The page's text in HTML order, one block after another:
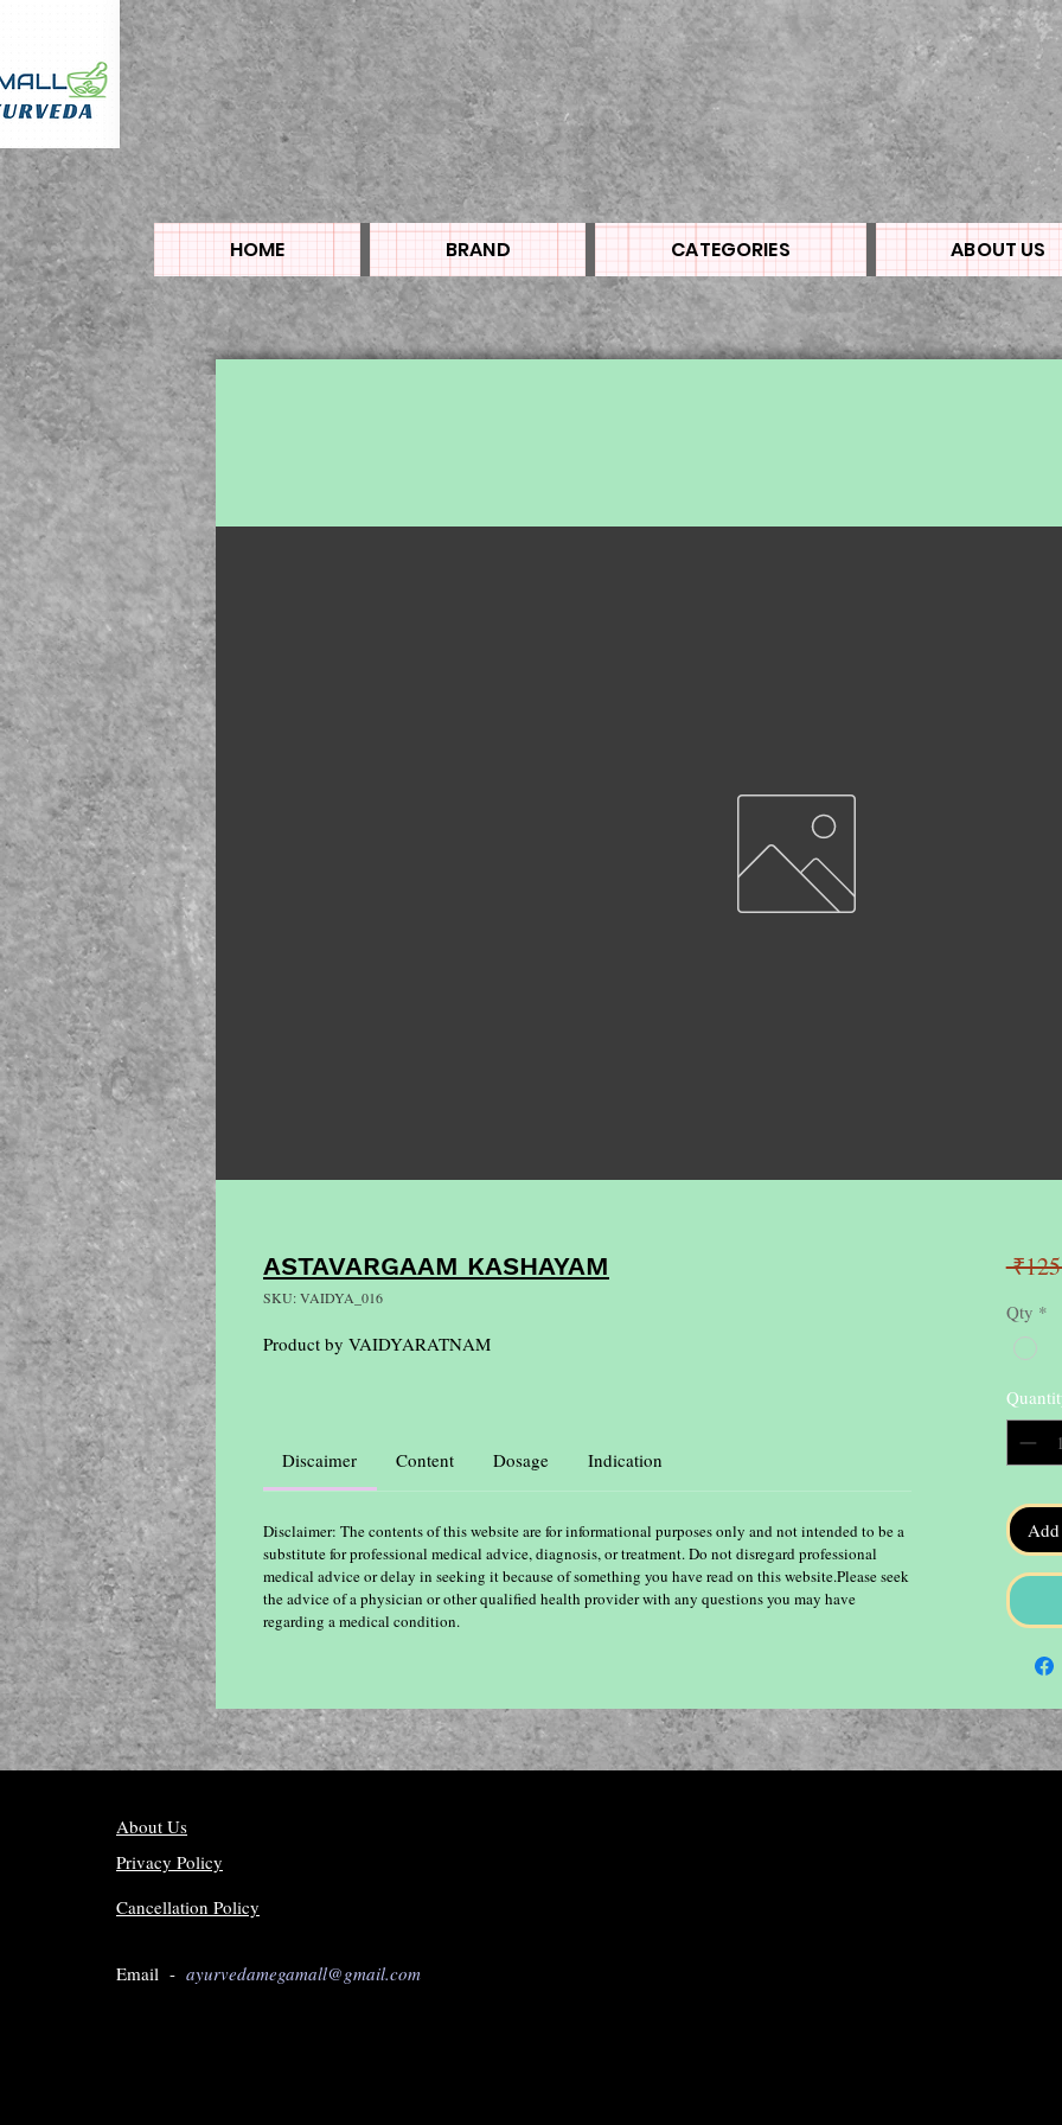
HOME BRAND CATEGORIES ABOUT US
ASTAVARGAAM KASHAYAM
SKU: VAIDYA_016
Product by VAIDYARATNAM
Discaimer Content Dosage Indication
Disclaimer: The contents of this website are for informational purposes only and not intended to be a
substitute for professional medical advice, diagnosis, or treatment. Do not disregard professional
medical advice or delay in seeking it because of something you have read on this website.Please seek
the advice of a physician or other qualified health provider with any questions you may have
regarding a medical condition.
Qty *
About Us
Privacy Policy
Cancellation Policy
Email - ayurvedamegamall@gmail.com